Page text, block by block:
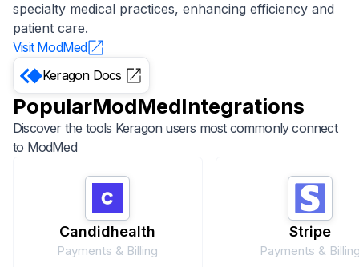
specialty medical practices, enhancing efficiency and
patient care.
Visit ModMed
KeragonDocs
PopularModMedIntegrations
Discover the tools Keragon users most commonly connect
to ModMed
Candidhealth
Payments & Billing
Stripe
Payments &